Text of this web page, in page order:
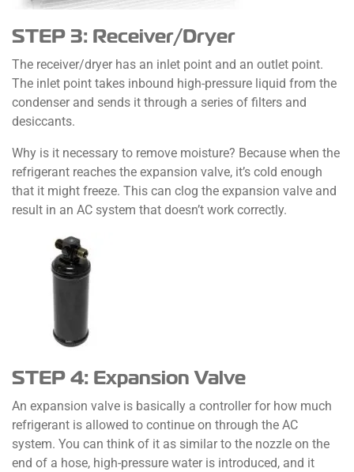
STEP 3: Receiver/Dryer
The receiver/dryer has an inlet point and an outlet point.
The inlet point takes inbound high-pressure liquid from the
condenser and sends it through a series of filters and
desiccants.
Why is it necessary to remove moisture? Because when the
refrigerant reaches the expansion valve, it’s cold enough
that it might freeze. This can clog the expansion valve and
result in an AC system that doesn’t work correctly.
STEP 4: Expansion Valve
An expansion valve is basically a controller for how much
refrigerant is allowed to continue on through the AC
system. You can think of it as similar to the nozzle on the
end of a hose, high-pressure water is introduced, and it